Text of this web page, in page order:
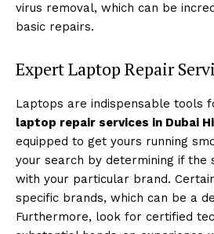
virus removal, which can be
basic repairs.
Expert Laptop Repair
Laptops are indispensable tools
laptop repair services in Dubai
equipped to get yours running
your search by determining if the
with your particular brand.
specific brands, which can be a
Furthermore, look for certified